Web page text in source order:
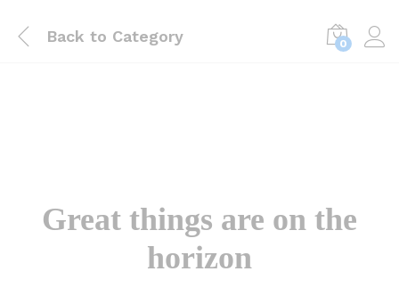
Back to Category 0
Great things are on the
horizon